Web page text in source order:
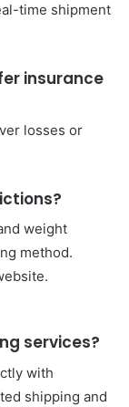
time shipment
insurance
losses or
weight
method.
services?
with
shipping and